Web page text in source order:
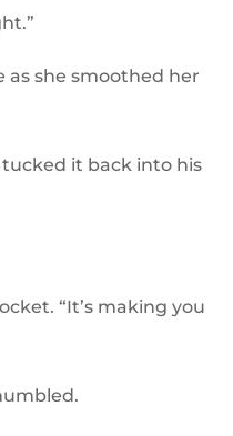
as she smoothed her
tucked it back into his
“It’s making you